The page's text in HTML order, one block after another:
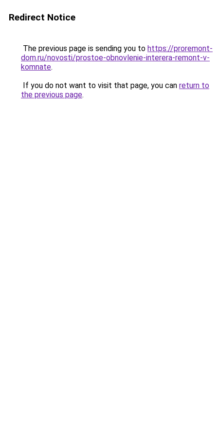
Redirect Notice
The previous page is sending you to https://proremont-
dom.ru/novosti/prostoe-obnovlenie-interera-remont-v-
komnate.
If you do not want to visit that page, you can return to
the previous page.